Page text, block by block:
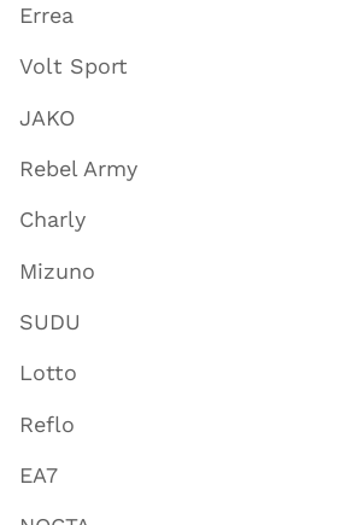
Errea
Volt Sport
JAKO
Rebel Army
Charly
Mizuno
SUDU
Lotto
Reflo
EA7